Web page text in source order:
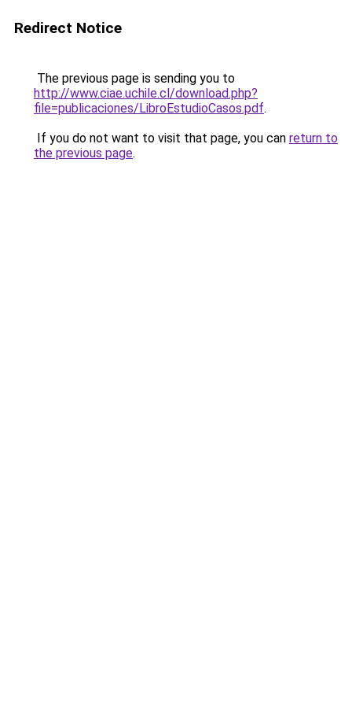
Redirect Notice
The previous page is sending you to
http://www.ciae.uchile.cl/download.php?
file=publicaciones/LibroEstudioCasos.pdf.
If you do not want to visit that page, you can return to
the previous page.